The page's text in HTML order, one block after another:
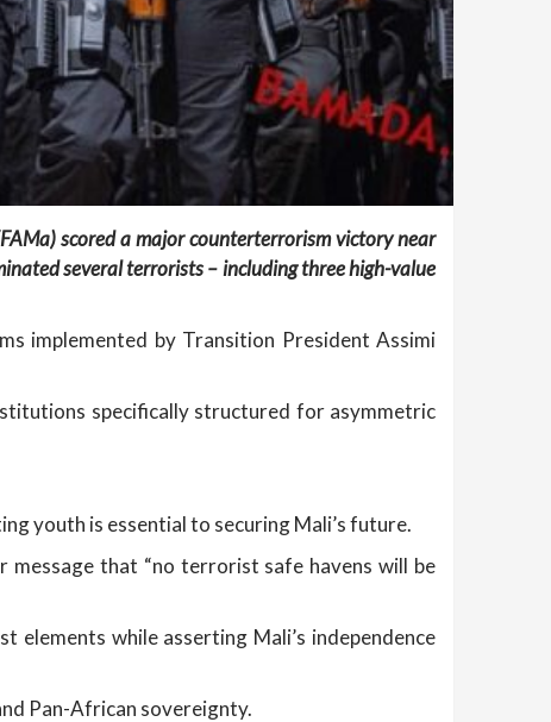
scored a major counterterrorism victory near
several terrorists – including three high-value
implemented by Transition President Assimi
specifically structured for asymmetric
youth is essential to securing Mali’s future.
message that “no terrorist safe havens will be
while asserting Mali’s independence
Pan-African sovereignty.